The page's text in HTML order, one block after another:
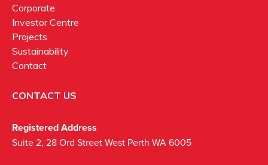
Corporate
Investor Centre
Projects
Sustainability
Contact
CONTACT US
Registered Address
Suite 2, 28 Ord Street West Perth WA 6005